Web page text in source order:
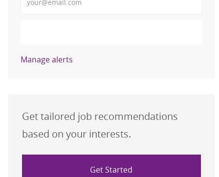
Manage alerts
Get tailored job recommendations
based on your interests.
Get Started